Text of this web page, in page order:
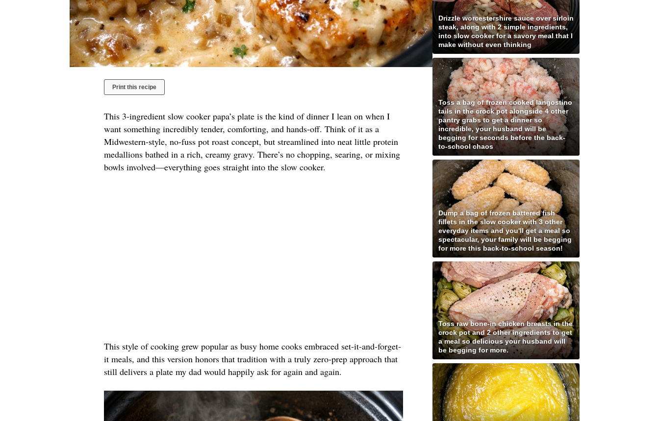
Print this recipe
This 3-ingredient slow cooker papa’s plate is the kind of dinner I lean on when I
want something incredibly tender, comforting, and hands-off. Think of it as a
Midwestern-style, no-fuss pot roast concept, but streamlined into neat little protein
medallions bathed in a rich, creamy gravy. There’s no chopping, searing, or mixing
bowls involved—everything goes straight into the slow cooker.
This style of cooking grew popular as busy home cooks embraced set-it-and-forget-
it meals, and this version honors that tradition with a truly zero-prep approach that
still delivers a plate my dad would happily ask for again and again.
Drizzle worcestershire sauce over sirloin
steak, along with 2 simple ingredients,
into slow cooker for a savory meal that I
make without even thinking
Toss a bag of frozen cooked langostino
tails in the crock pot alongside 4 other
pantry grabs to get a dinner so
incredible, your husband will be
begging for seconds before the back-
to-school chaos
Dump a bag of frozen battered fish
fillets in the slow cooker with 3 other
everyday items and you'll get a meal so
spectacular, your family will be begging
for more this back-to-school season!
Toss raw bone-in chicken breasts in the
crock pot and 2 other ingredients to get
a meal so delicious your husband will
be begging for more.